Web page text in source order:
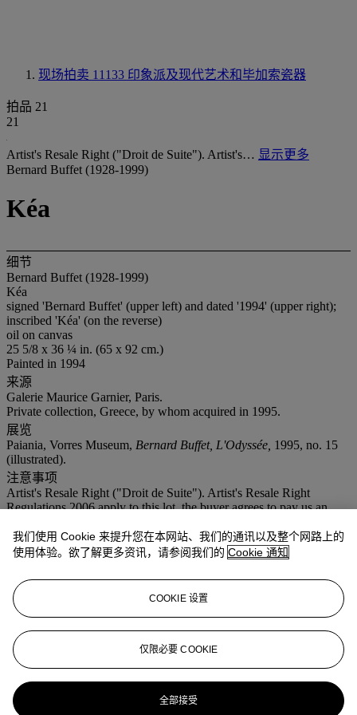
现场拍卖 11133 印象派及现代艺术和毕加索瓷器
拍品 21
21
Artist's Resale Right ("Droit de Suite"). Artist's… 显示更多
Bernard Buffet (1928-1999)
Kéa
细节
Bernard Buffet (1928-1999)
Kéa
signed 'Bernard Buffet' (upper left) and dated '1994' (upper right);
inscribed 'Kéa' (on the reverse)
oil on canvas
25 5/8 x 36 ¼ in. (65 x 92 cm.)
Painted in 1994
来源
Galerie Maurice Garnier, Paris.
Private collection, Greece, by whom acquired in 1995.
展览
Paiania, Vorres Museum, Bernard Buffet, L'Odyssée, 1995, no. 15
(illustrated).
注意事项
Artist's Resale Right ("Droit de Suite"). Artist's Resale Right
Regulations 2006 apply to this lot, the buyer agrees to pay us an
and we undertake to the buyer to pay such amount to the artist's
collection agent.
拍品专文
更多来自印象派及现代艺术和毕加索瓷
器
我们使用 Cookie 来提升您在本网站、我们的通讯以及整个网路上的
使用体验。欲了解更多资讯，请参阅我们的 Cookie 通知
COOKIE 设置
仅限必要 COOKIE
全部接受